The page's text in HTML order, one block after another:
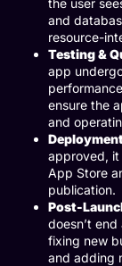
and
resource-
Testing &
app
ensure the
and
approved,
App Store
publication.
Post-
doesn’t
fixing new
and adding